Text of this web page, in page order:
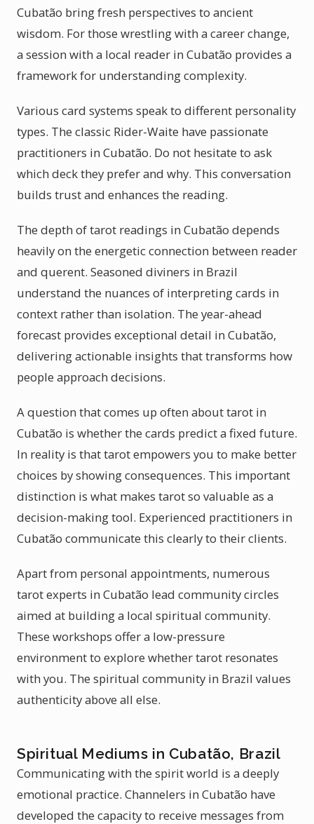
Cubatão bring fresh perspectives to ancient
wisdom. For those wrestling with a career change,
a session with a local reader in Cubatão provides a
framework for understanding complexity.
Various card systems speak to different personality
types. The classic Rider-Waite have passionate
practitioners in Cubatão. Do not hesitate to ask
which deck they prefer and why. This conversation
builds trust and enhances the reading.
The depth of tarot readings in Cubatão depends
heavily on the energetic connection between reader
and querent. Seasoned diviners in Brazil
understand the nuances of interpreting cards in
context rather than isolation. The year-ahead
forecast provides exceptional detail in Cubatão,
delivering actionable insights that transforms how
people approach decisions.
A question that comes up often about tarot in
Cubatão is whether the cards predict a fixed future.
In reality is that tarot empowers you to make better
choices by showing consequences. This important
distinction is what makes tarot so valuable as a
decision-making tool. Experienced practitioners in
Cubatão communicate this clearly to their clients.
Apart from personal appointments, numerous
tarot experts in Cubatão lead community circles
aimed at building a local spiritual community.
These workshops offer a low-pressure
environment to explore whether tarot resonates
with you. The spiritual community in Brazil values
authenticity above all else.
Spiritual Mediums in Cubatão, Brazil
Communicating with the spirit world is a deeply
emotional practice. Channelers in Cubatão have
developed the capacity to receive messages from